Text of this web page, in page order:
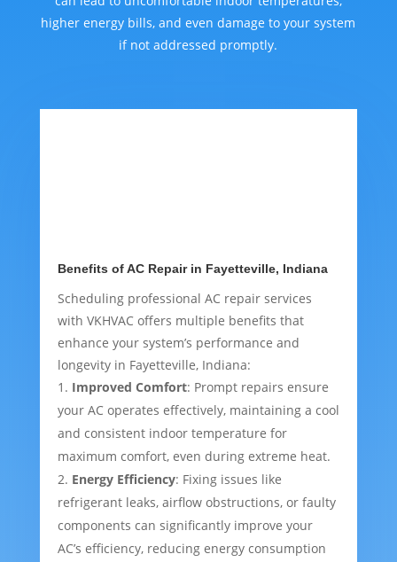
higher energy bills, and even damage to your system
if not addressed promptly.
Benefits of AC Repair in Fayetteville, Indiana
Scheduling professional AC repair services
with VKHVAC offers multiple benefits that
enhance your system’s performance and
longevity in Fayetteville, Indiana:
Improved Comfort: Prompt repairs ensure
your AC operates effectively, maintaining a cool
and consistent indoor temperature for
maximum comfort, even during extreme heat.
Energy Efficiency: Fixing issues like
refrigerant leaks, airflow obstructions, or faulty
components can significantly improve your
AC’s efficiency, reducing energy consumption